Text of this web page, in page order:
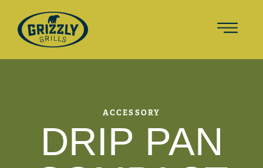
ACCESSORY
DRIP PAN